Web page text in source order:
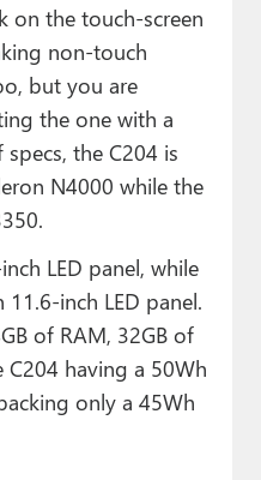
on the touch-screen
non-touch
but you are
the one with a
the C204 is
N4000 while the
LED panel, while
inch LED panel.
of RAM, 32GB of
having a 50Wh
only a 45Wh